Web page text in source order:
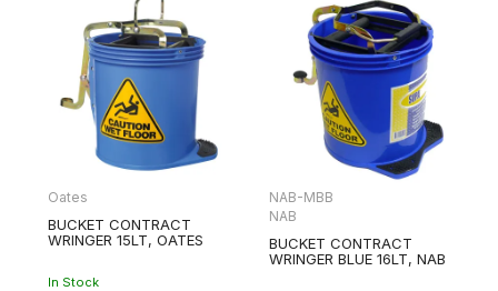
Oates
BUCKET CONTRACT
WRINGER 15LT, OATES
In Stock
NAB-MBB
NAB
BUCKET CONTRACT
WRINGER BLUE 16LT, NAB